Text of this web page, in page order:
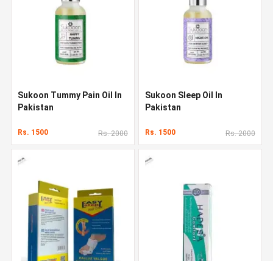
Sukoon Tummy Pain Oil In
Pakistan
Rs. 1500 Rs. 2000
Sukoon Sleep Oil In
Pakistan
Rs. 1500 Rs. 2000